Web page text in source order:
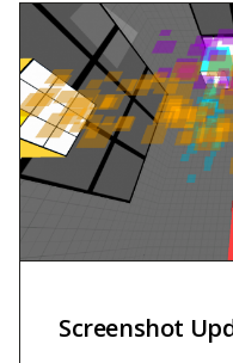
Screenshot